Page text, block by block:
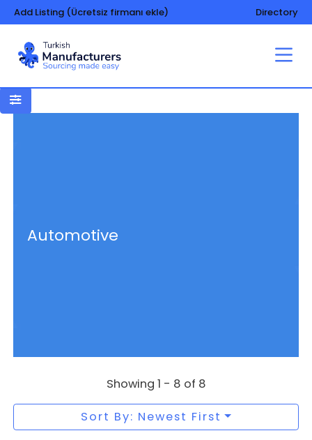
Add Listing (Ücretsiz firmanı ekle) Directory
Automotive
Showing 1 - 8 of 8
Sort By: Newest First